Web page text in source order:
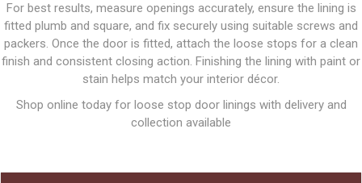
For best results, measure openings accurately, ensure the lining is
fitted plumb and square, and fix securely using suitable screws and
packers. Once the door is fitted, attach the loose stops for a clean
finish and consistent closing action. Finishing the lining with paint or
stain helps match your interior décor.
Shop online today for loose stop door linings with delivery and
collection available